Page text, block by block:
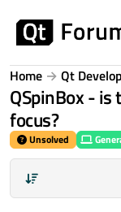
Home Qt
QSpinBox -
focus?
Unsolved